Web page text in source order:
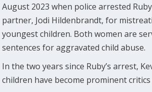
August 2023 when police arrested
partner, Jodi Hildenbrandt, for
youngest children. Both women are
sentences for aggravated child abuse.
In the two years since Ruby’s arrest,
children have become prominent